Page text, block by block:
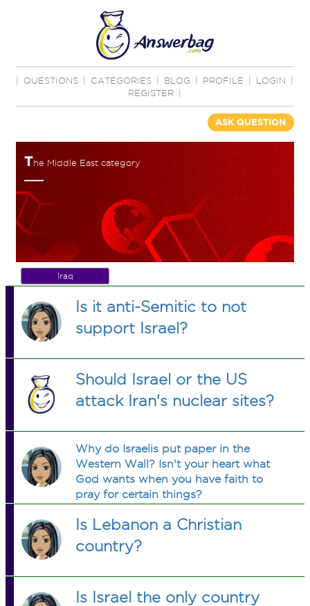
QUESTIONS CATEGORIES BLOG PROFILE LOGIN
REGISTER
ASK QUESTION
The Middle East category
Iraq
Is it anti-Semitic to not
support Israel?
Should Israel or the US
attack Iran's nuclear sites?
Why do Israelis put paper in the
Western Wall? Isn't your heart what
God wants when you have faith to
pray for certain things?
Is Lebanon a Christian
country?
Is Israel the only country